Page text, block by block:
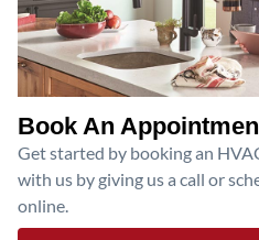
Book An
Get started by booking an
with us by giving us a call or
online.